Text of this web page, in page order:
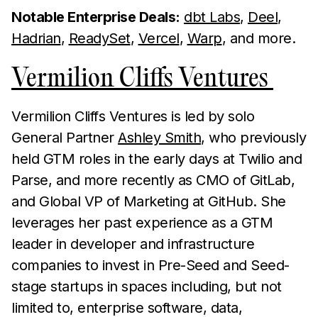
Notable Enterprise Deals: dbt Labs, Deel,
Hadrian, ReadySet, Vercel, Warp, and more.
Vermilion Cliffs Ventures
Vermilion Cliffs Ventures is led by solo
General Partner Ashley Smith, who previously
held GTM roles in the early days at Twilio and
Parse, and more recently as CMO of GitLab,
and Global VP of Marketing at GitHub. She
leverages her past experience as a GTM
leader in developer and infrastructure
companies to invest in Pre-Seed and Seed-
stage startups in spaces including, but not
limited to, enterprise software, data,